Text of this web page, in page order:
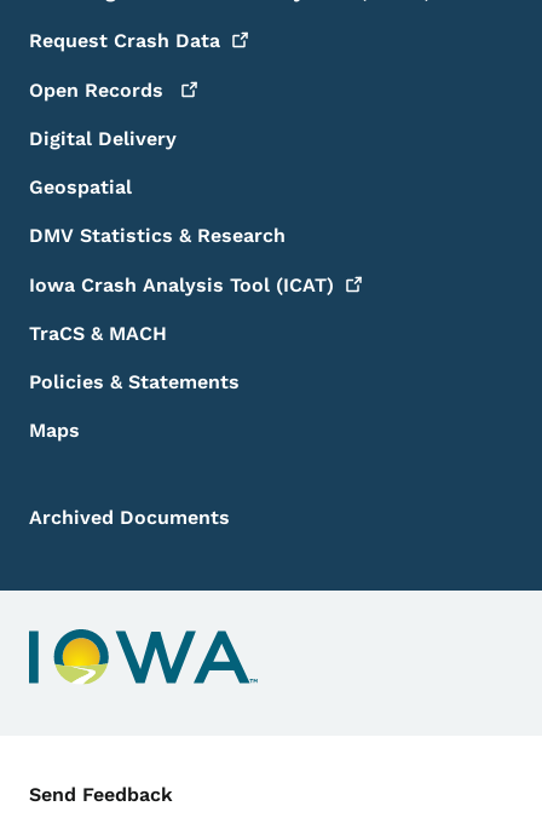
Request Crash Data
Open Records
Digital Delivery
Geospatial
DMV Statistics & Research
Iowa Crash Analysis Tool (ICAT)
TraCS & MACH
Policies & Statements
Maps
Archived Documents
Contact Menu
Send Feedback